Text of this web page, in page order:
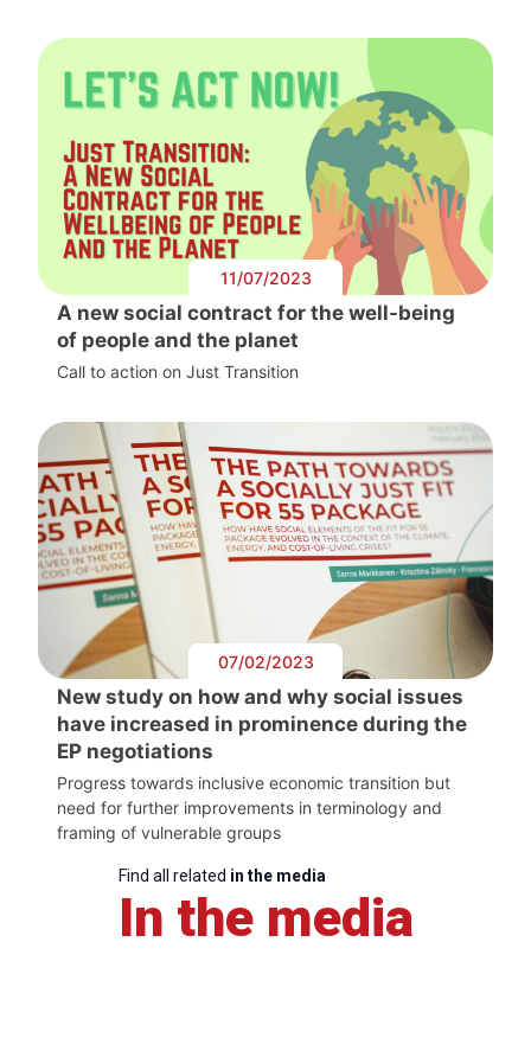
11/07/2023
A new social contract for the well-being
of people and the planet
Call to action on Just Transition
07/02/2023
New study on how and why social issues
have increased in prominence during the
EP negotiations
Progress towards inclusive economic transition but
need for further improvements in terminology and
framing of vulnerable groups
Find all related in the media
In the media